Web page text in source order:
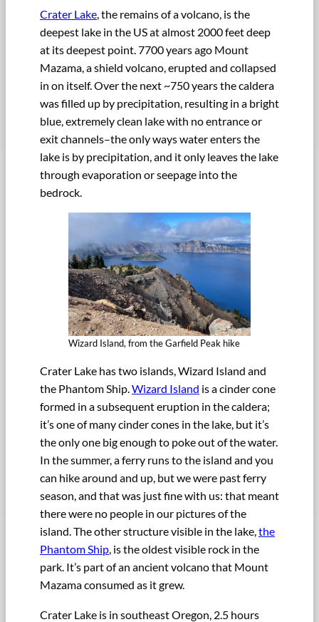
Crater Lake, the remains of a volcano, is the
deepest lake in the US at almost 2000 feet deep
at its deepest point. 7700 years ago Mount
Mazama, a shield volcano, erupted and collapsed
in on itself. Over the next ~750 years the caldera
was filled up by precipitation, resulting in a bright
blue, extremely clean lake with no entrance or
exit channels–the only ways water enters the
lake is by precipitation, and it only leaves the lake
through evaporation or seepage into the
bedrock.
Wizard Island, from the Garfield Peak hike
Crater Lake has two islands, Wizard Island and
the Phantom Ship.Wizard Island is a cinder cone
formed in a subsequent eruption in the caldera;
it’s one of many cinder cones in the lake, but it’s
the only one big enough to poke out of the water.
In the summer, a ferry runs to the island and you
can hike around and up, but we were past ferry
season, and that was just fine with us: that meant
there were no people in our pictures of the
island. The other structure visible in the lake,the
Phantom Ship, is the oldest visible rock in the
park. It’s part of an ancient volcano that Mount
Mazama consumed as it grew.
Crater Lake is in southeast Oregon, 2.5 hours